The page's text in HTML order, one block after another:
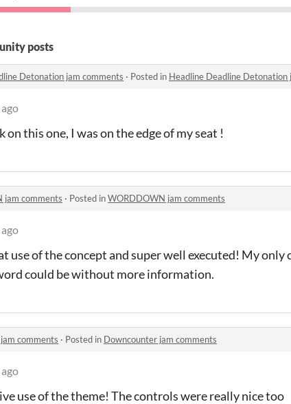
posts
Detonation jam comments · Posted in Headline Deadline Detonation
on this one, I was on the edge of my seat !
jam comments · Posted inWORDDOWN jam comments
use of the concept and super well executed! My
could be without more information.
comments · Posted in Downcounter jam comments
use of the theme! The controls were really nice too